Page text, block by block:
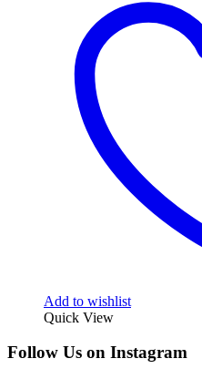
Add to wishlist
Quick View
Follow Us on Instagram